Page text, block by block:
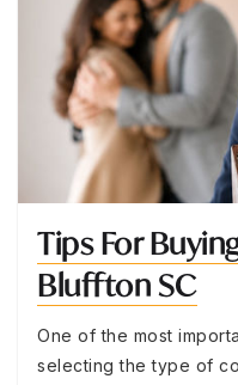
Tips For
Bluffton SC
One of the most
selecting the type of